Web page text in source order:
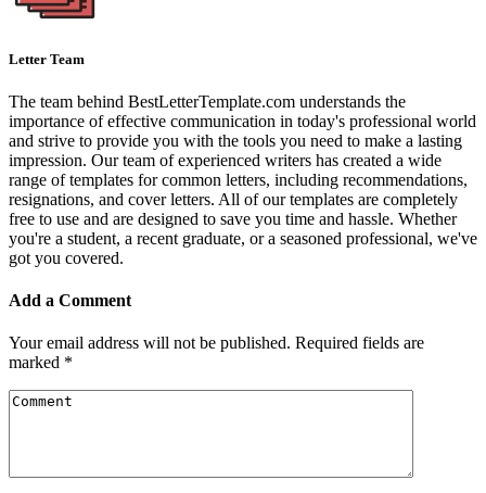
Letter Team
The team behind BestLetterTemplate.com understands the
importance of effective communication in today's professional world
and strive to provide you with the tools you need to make a lasting
impression. Our team of experienced writers has created a wide
range of templates for common letters, including recommendations,
resignations, and cover letters. All of our templates are completely
free to use and are designed to save you time and hassle. Whether
you're a student, a recent graduate, or a seasoned professional, we've
got you covered.
Add a Comment
Your email address will not be published. Required fields are
marked *